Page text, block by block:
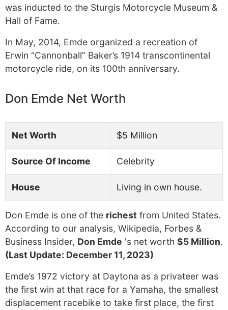
was inducted to the Sturgis Motorcycle Museum &
Hall of Fame.
In May, 2014, Emde organized a recreation of
Erwin “Cannonball” Baker’s 1914 transcontinental
motorcycle ride, on its 100th anniversary.
Don Emde Net Worth
Net Worth $5 Million
Source Of Income Celebrity
House Living in own house.
Don Emde is one of the richest from United States.
According to our analysis, Wikipedia, Forbes &
Business Insider, Don Emde 's net worth $5 Million.
(Last Update: December 11, 2023)
Emde’s 1972 victory at Daytona as a privateer was
the first win at that race for a Yamaha, the smallest
displacement racebike to take first place, the first